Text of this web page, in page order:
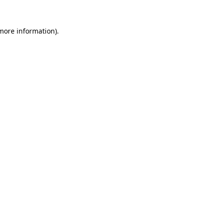
information).